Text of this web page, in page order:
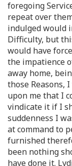
foregoing
repeat over
indulged would
Difficulty, but
would have
the impatience
away home,
those Reasons,
upon me that I
vindicate it if I
suddenness I
at command to
furnished
been nothing
have done it.